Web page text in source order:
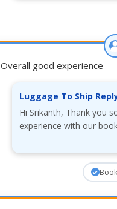
Overall good experience
Luggage To Ship
Hi Srikanth, Thank you
experience with our